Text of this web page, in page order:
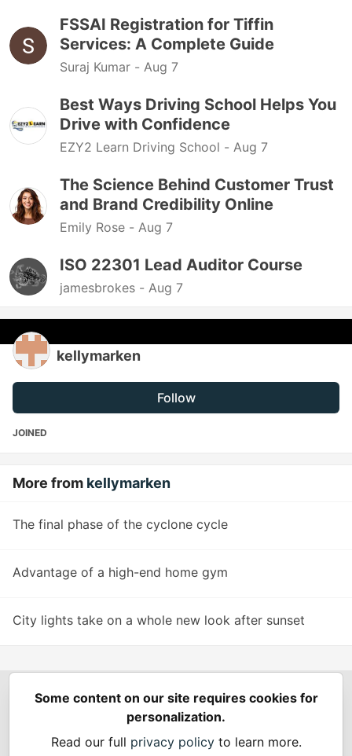
FSSAI Registration for Tiffin
Services: A Complete Guide
Suraj Kumar - Aug 7
Best Ways Driving School Helps You
Drive with Confidence
EZY2 Learn Driving School - Aug 7
The Science Behind Customer Trust
and Brand Credibility Online
Emily Rose - Aug 7
ISO 22301 Lead Auditor Course
jamesbrokes - Aug 7
kellymarken
Follow
JOINED
More from kellymarken
The final phase of the cyclone cycle
Advantage of a high-end home gym
City lights take on a whole new look after sunset
Spring Builders—
Podcasts
Spring Calendar
Built onForem— the open sourcesoftware that powers
Some content on our site requires cookies for
personalization.
Read our full privacy policyto learn more.